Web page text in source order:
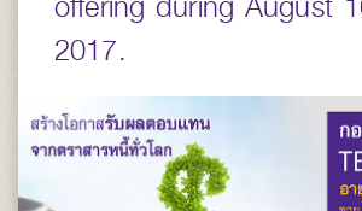
2017.